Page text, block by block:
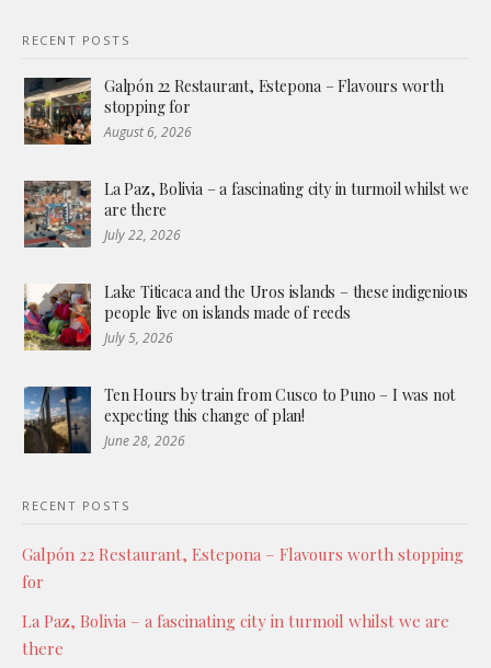
RECENT POSTS
Galpón 22 Restaurant, Estepona – Flavours worth
stopping for
August 6, 2026
La Paz, Bolivia – a fascinating city in turmoil whilst we
are there
July 22, 2026
Lake Titicaca and the Uros islands – these indigenious
people live on islands made of reeds
July 5, 2026
Ten Hours by train from Cusco to Puno – I was not
expecting this change of plan!
June 28, 2026
RECENT POSTS
Galpón 22 Restaurant, Estepona – Flavours worth stopping
for
La Paz, Bolivia – a fascinating city in turmoil whilst we are
there